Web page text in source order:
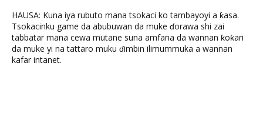
HAUSA: Kuna iya rubuto mana tsokaci ko tambayoyi a ƙasa.
Tsokacinku game da abubuwan da muke ɗorawa shi zai
tabbatar mana cewa mutane suna amfana da wannan ƙoƙari
da muke yi na tattaro muku ɗimbin ilimummuka a wannan
kafar intanet.